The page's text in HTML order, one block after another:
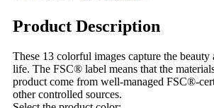
Product Description
These 13 colorful images capture the
life. The FSC® label means that the
product come from well-managed FSC®-
other controlled sources.